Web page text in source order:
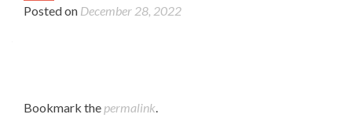
Posted on December 28, 2022
Bookmark the permalink.